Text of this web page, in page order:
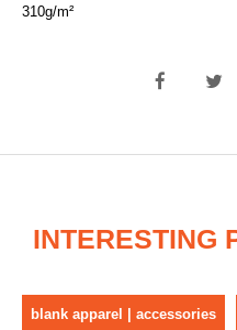
310g/m²
INTERESTING
blank apparel | accessories